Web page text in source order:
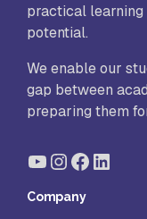
practical
potential.
We enable our
gap between
preparing them
YouTube
Instagram
Facebook
LinkedIn
Company